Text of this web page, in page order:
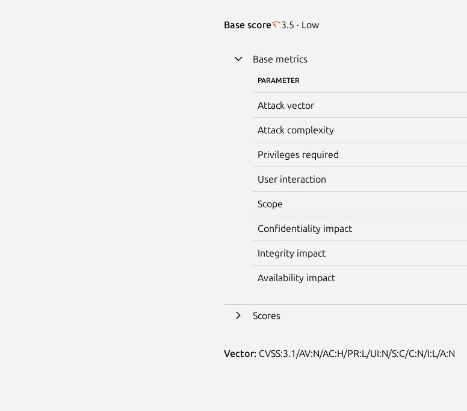
Base score 3.5 · Low
Base metrics
PARAMETER
Attack vector
Attack complexity
Privileges required
User interaction
Scope
Confidentiality impact
Integrity impact
Availability impact
Scores
Vector: CVSS:3.1/AV:N/AC:H/PR:L/UI:N/S:C/C:N/I:L/A:N